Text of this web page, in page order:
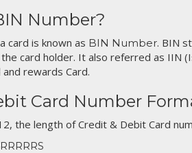
Number?
card is known as BIN Number. BIN
card holder. It also referred as IIN
rewards Card.
Card Number
the length of Credit & Debit Card